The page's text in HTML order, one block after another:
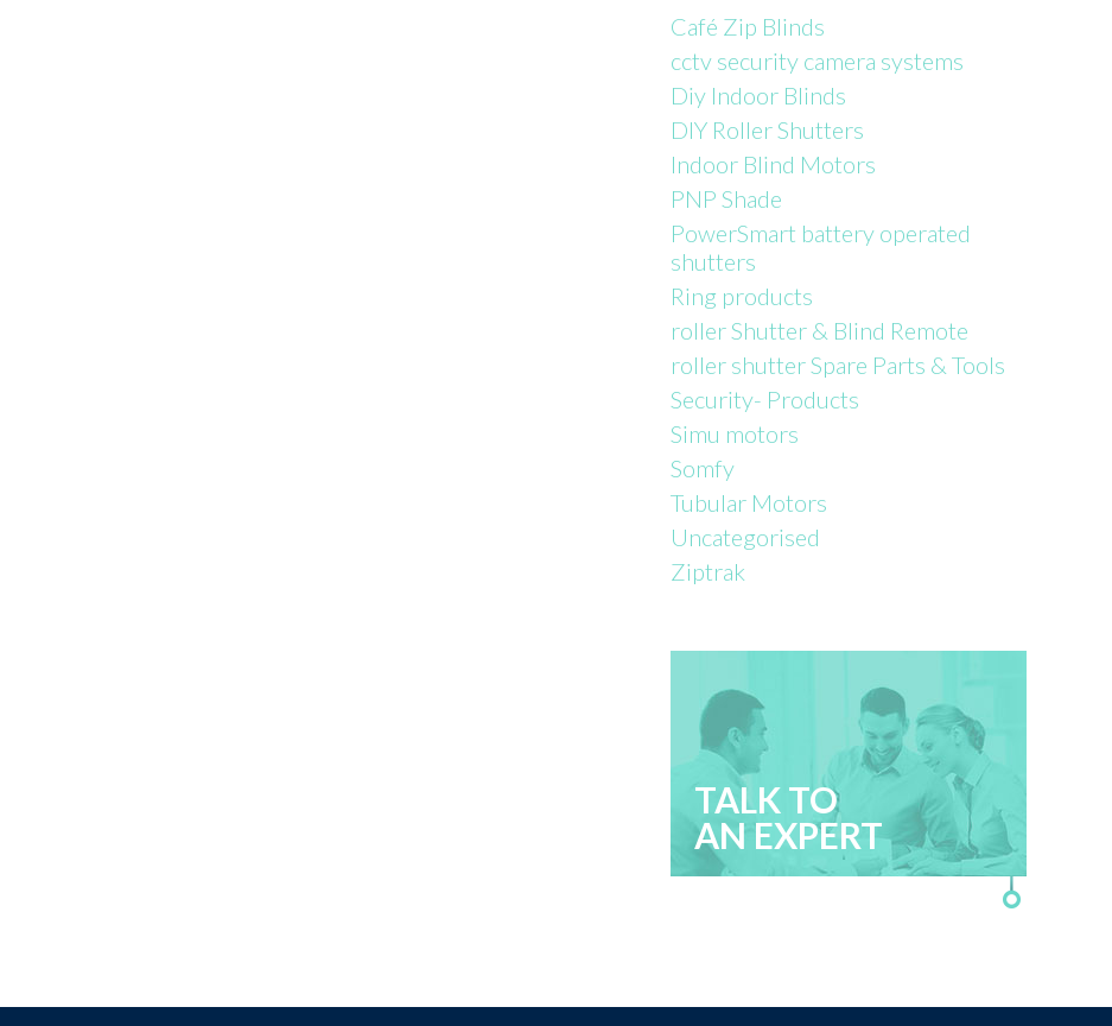
Café Zip Blinds
cctv security camera systems
Diy Indoor Blinds
DIY Roller Shutters
Indoor Blind Motors
PNP Shade
PowerSmart battery operated
shutters
Ring products
roller Shutter & Blind Remote
roller shutter Spare Parts & Tools
Security- Products
Simu motors
Somfy
Tubular Motors
Uncategorised
Ziptrak
TALK TO
AN EXPERT